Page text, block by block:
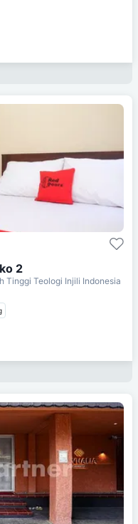
2
Tinggi Teologi Injili Indonesia